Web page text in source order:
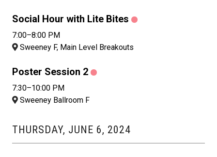
Social Hour with Lite Bites
7:00–8:00 PM
Sweeney F, Main Level Breakouts
Poster Session 2
7:30–10:00 PM
Sweeney Ballroom F
THURSDAY, JUNE 6, 2024